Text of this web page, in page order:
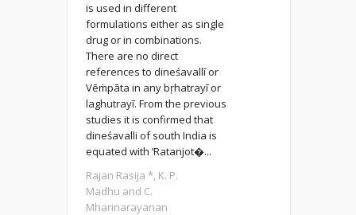
is used in different
formulations either as single
drug or in combinations.
There are no direct
references to dineśavallī or
Vēṁpāta in any bŗhatrayī or
laghutrayī. From the previous
studies it is confirmed that
dineśavalli of south India is
equated with ‘Ratanjot�...
Rajan Rasija *, K. P.
Madhu and C.
Mharinarayanan